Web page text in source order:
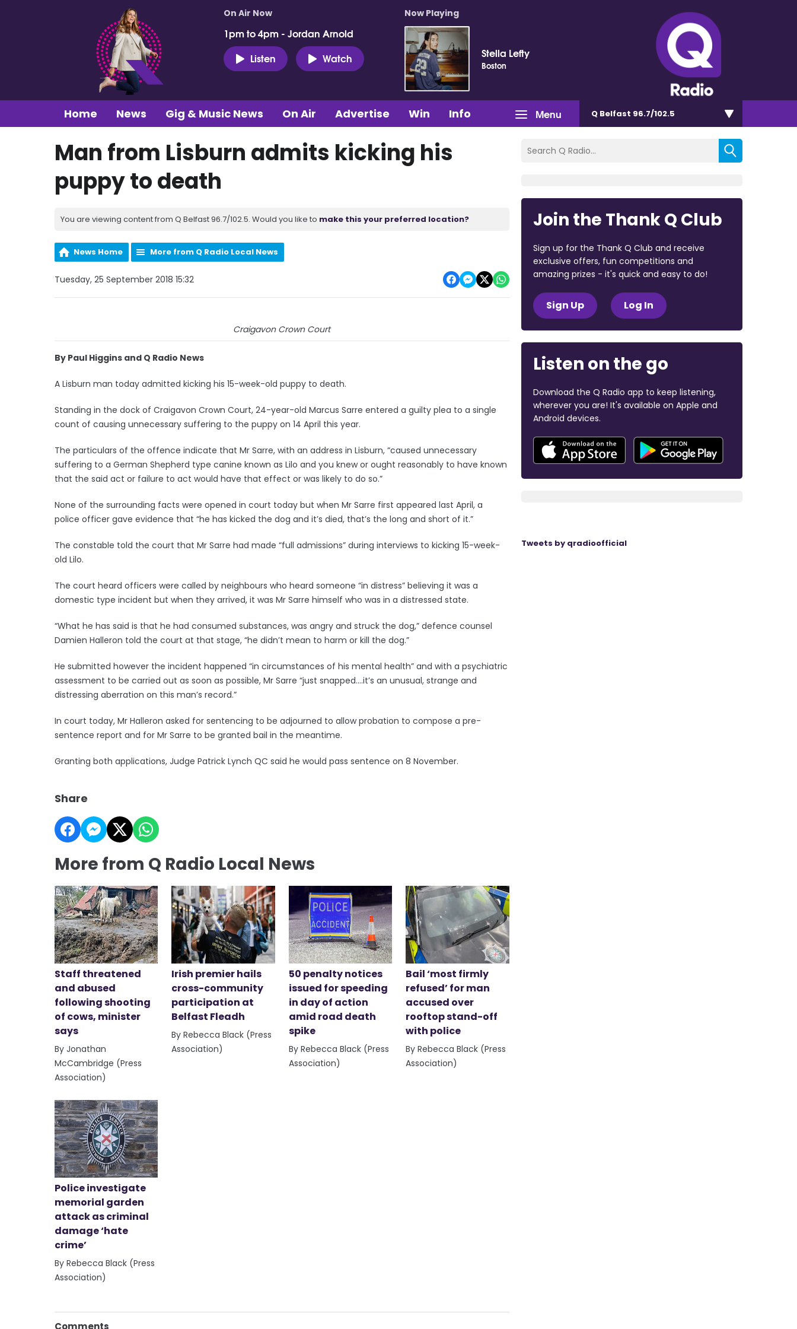
On Air Now
1pm to 4pm - Jordan Arnold
Listen
Watch
Now Playing
Stella Lefty
Boston
Menu
Home News Gig & Music News On Air Advertise Win Info Q Belfast 96.7/102.5
Man from Lisburn admits kicking his
puppy to death
You are viewing content from Q Belfast 96.7/102.5. Would you like to make this your preferred location?
News Home More from Q Radio Local News
Tuesday, 25 September 2018 15:32
Craigavon Crown Court
By Paul Higgins and Q Radio News
A Lisburn man today admitted kicking his 15-week-old puppy to death.
Standing in the dock of Craigavon Crown Court, 24-year-old Marcus Sarre entered a guilty plea to a single
count of causing unnecessary suffering to the puppy on 14 April this year.
The particulars of the offence indicate that Mr Sarre, with an address in Lisburn, “caused unnecessary
suffering to a German Shepherd type canine known as Lilo and you knew or ought reasonably to have known
that the said act or failure to act would have that effect or was likely to do so.”
None of the surrounding facts were opened in court today but when Mr Sarre first appeared last April, a
police officer gave evidence that “he has kicked the dog and it’s died, that’s the long and short of it.”
The constable told the court that Mr Sarre had made “full admissions” during interviews to kicking 15-week-
old Lilo.
The court heard officers were called by neighbours who heard someone “in distress” believing it was a
domestic type incident but when they arrived, it was Mr Sarre himself who was in a distressed state.
“What he has said is that he had consumed substances, was angry and struck the dog,” defence counsel
Damien Halleron told the court at that stage, “he didn’t mean to harm or kill the dog.”
He submitted however the incident happened “in circumstances of his mental health” and with a psychiatric
assessment to be carried out as soon as possible, Mr Sarre “just snapped....it’s an unusual, strange and
distressing aberration on this man’s record.”
In court today, Mr Halleron asked for sentencing to be adjourned to allow probation to compose a pre-
sentence report and for Mr Sarre to be granted bail in the meantime.
Granting both applications, Judge Patrick Lynch QC said he would pass sentence on 8 November.
Share
More from Q Radio Local News
Staff threatened
and abused
following shooting
of cows, minister
says
By Jonathan
McCambridge (Press
Association)
Irish premier hails
cross-community
participation at
Belfast Fleadh
By Rebecca Black (Press
Association)
50 penalty notices
issued for speeding
in day of action
amid road death
spike
By Rebecca Black (Press
Association)
Bail ‘most firmly
refused’ for man
accused over
rooftop stand-off
with police
By Rebecca Black (Press
Association)
Police investigate
memorial garden
attack as criminal
damage ‘hate
crime’
By Rebecca Black (Press
Association)
Comments
Join the Thank Q Club
Sign up for the Thank Q Club and receive
exclusive offers, fun competitions and
amazing prizes - it's quick and easy to do!
Sign Up Log In
Listen on the go
Download the Q Radio app to keep listening,
wherever you are! It's available on Apple and
Android devices.
Tweets by qradioofficial